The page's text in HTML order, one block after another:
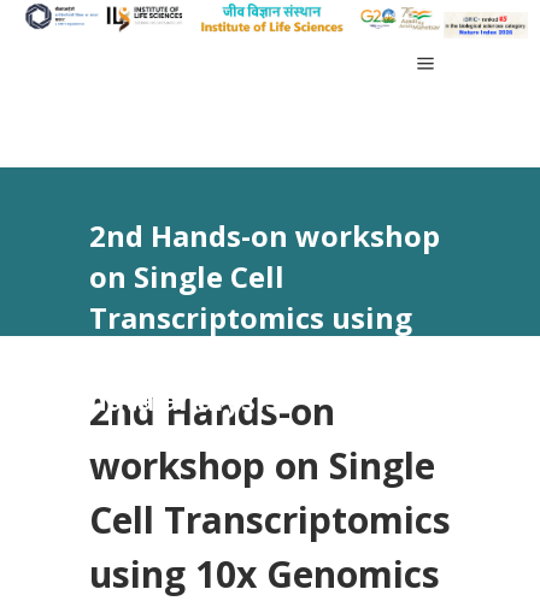
2nd Hands-on workshop
on Single Cell
Transcriptomics using
data analysis
2nd Hands-on
workshop on Single
Cell Transcriptomics
using 10x Genomics